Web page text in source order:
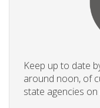
Keep up to date
around noon, of
state agencies